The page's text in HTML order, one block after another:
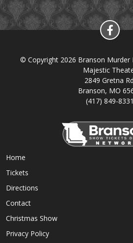
© Copyright 2026 Branson Murder
Majestic
2849 Gretna
Branson, MO
(417) 849-8331
Home
Tickets
Directions
Contact
Christmas Show
Privacy Policy